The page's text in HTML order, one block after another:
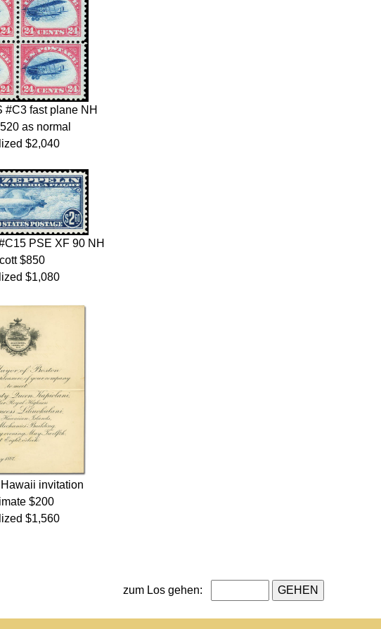
#C3 fast plane NH
as normal
$2,040
PSE XF 90 NH
$850
$1,080
invitation
$200
$1,560
zum Los gehen: